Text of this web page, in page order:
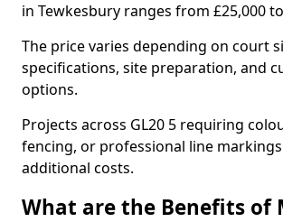
in Tewkesbury ranges from £25,000
The price varies depending on court
specifications, site preparation, and
options.
Projects across GL20 5 requiring
fencing, or professional line
additional costs.
What are the Benefits of